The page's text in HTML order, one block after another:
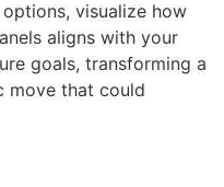
visualize how
aligns with your
goals, transforming a
move that could